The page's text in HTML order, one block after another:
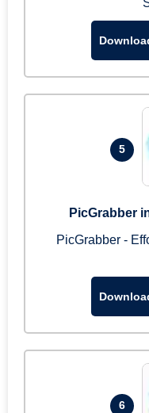
5
PicGrabber
PicGrabber -
6